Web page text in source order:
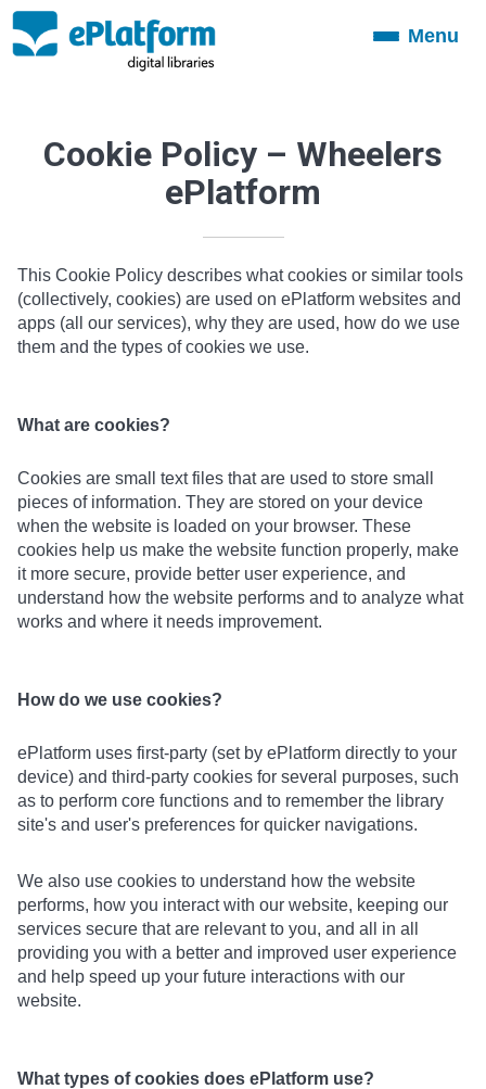
ToggleMenu
Cookie Policy – Wheelers
ePlatform
This Cookie Policy describes what cookies or similar tools
(collectively, cookies) are used on ePlatform websites and
apps (all our services), why they are used, how do we use
them and the types of cookies we use.
What are cookies?
Cookies are small text files that are used to store small
pieces of information. They are stored on your device
when the website is loaded on your browser. These
cookies help us make the website function properly, make
it more secure, provide better user experience, and
understand how the website performs and to analyze what
works and where it needs improvement.
How do we use cookies?
ePlatform uses first-party (set by ePlatform directly to your
device) and third-party cookies for several purposes, such
as to perform core functions and to remember the library
site's and user's preferences for quicker navigations.
We also use cookies to understand how the website
performs, how you interact with our website, keeping our
services secure that are relevant to you, and all in all
providing you with a better and improved user experience
and help speed up your future interactions with our
website.
What types of cookies does ePlatform use?